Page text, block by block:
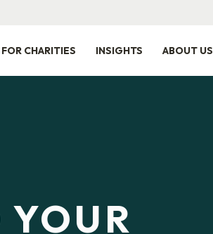
CHARITIES INSIGHTS ABOUT US